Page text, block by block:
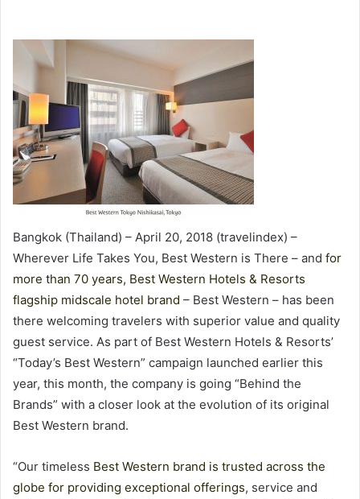
Bangkok (Thailand) – April 20, 2018 (travelindex) –
Wherever Life Takes You, Best Western is There – and for
more than 70 years, Best Western Hotels & Resorts
flagship midscale hotel brand – Best Western – has been
there welcoming travelers with superior value and quality
guest service. As part of Best Western Hotels & Resorts’
“Today’s Best Western” campaign launched earlier this
year, this month, the company is going “Behind the
Brands” with a closer look at the evolution of its original
Best Western brand.
“Our timeless Best Western brand is trusted across the
globe for providing exceptional offerings, service and